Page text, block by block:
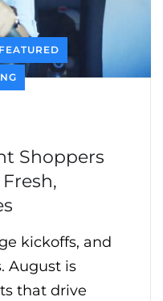
FEATURED
Shoppers
kickoffs, and
August is
that drive